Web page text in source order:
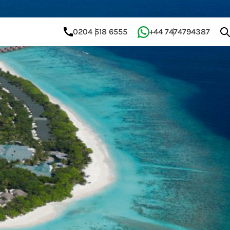
0204 518 6555 +44 7474794387